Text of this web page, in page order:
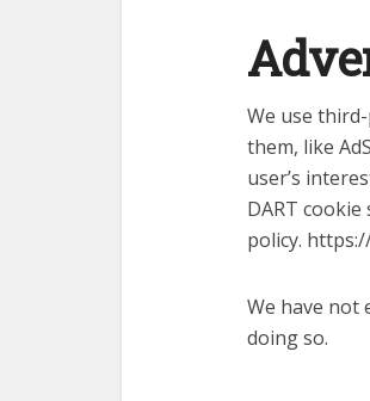
We use
them, like
user’s
DART
policy.
We have not
doing so.